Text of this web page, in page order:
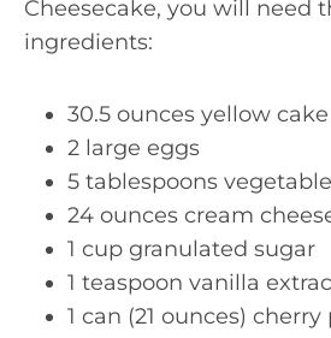
Cheesecake, you will need
ingredients:
30.5 ounces yellow
2 large eggs
5 tablespoons
24 ounces cream
1 cup granulated sugar
1 teaspoon vanilla
1 can (21 ounces)